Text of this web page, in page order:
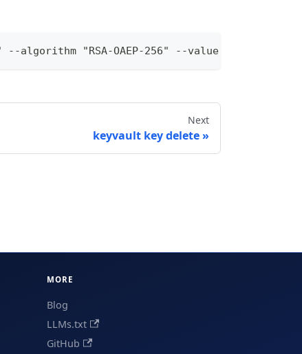
"RSA-OAEP-256" --value
Next
keyvault key delete
MORE
Blog
LLMs.txt
GitHub